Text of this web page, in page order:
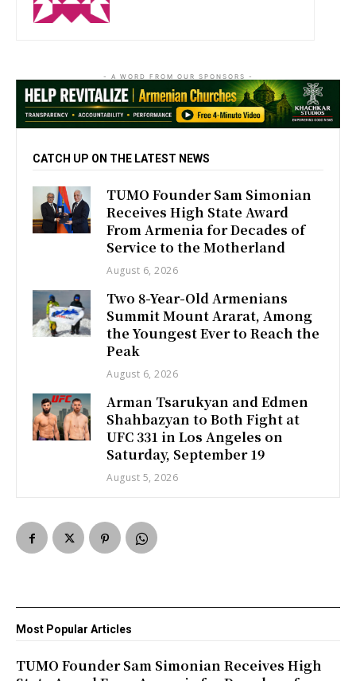
- A WORD FROM OUR SPONSORS -
CATCH UP ON THE LATEST NEWS
TUMO Founder Sam Simonian
Receives High State Award
From Armenia for Decades of
Service to the Motherland
August 6, 2026
Two 8-Year-Old Armenians
Summit Mount Ararat, Among
the Youngest Ever to Reach the
Peak
August 6, 2026
Arman Tsarukyan and Edmen
Shahbazyan to Both Fight at
UFC 331 in Los Angeles on
Saturday, September 19
August 5, 2026
Most Popular Articles
TUMO Founder Sam Simonian Receives High